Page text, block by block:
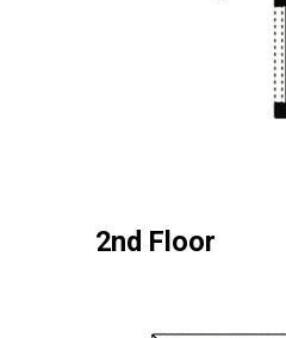
2nd Floor